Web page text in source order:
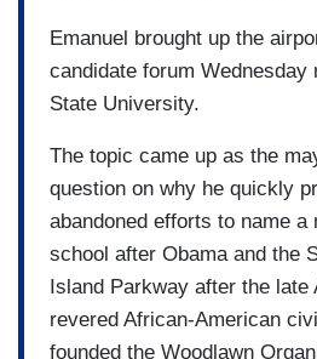
Emanuel brought up the
candidate forum Wednesday
State University.
The topic came up as the
question on why he quickly
abandoned efforts to name a
school after Obama and the
Island Parkway after the late
revered African-American
founded the Woodlawn